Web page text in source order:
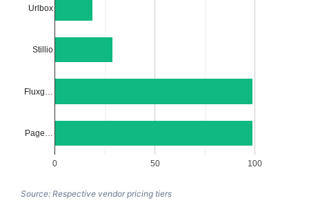
0 50 100
Urlbox
Stillio
Fluxg…
Page…
Source: Respective vendor pricing tiers